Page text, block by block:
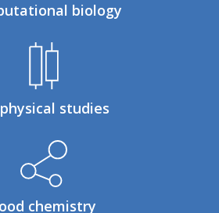
biology
studies
chemistry